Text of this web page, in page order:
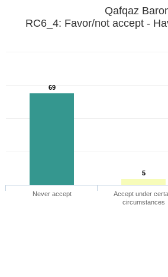
Qafqaz
RC6_4: Favor/not accept -
69
5
Never accept
Accept under
circumstances